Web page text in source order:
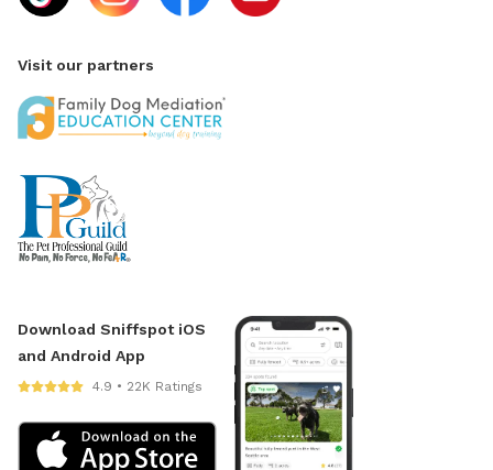
Visit our partners
Download Sniffspot iOS
and Android App
4.9 • 22K Ratings